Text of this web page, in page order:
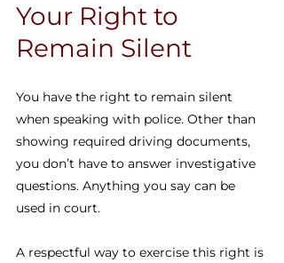
Your Right to
Remain Silent
You have the right to remain silent
when speaking with police. Other than
showing required driving documents,
you don’t have to answer investigative
questions. Anything you say can be
used in court.
A respectful way to exercise this right is